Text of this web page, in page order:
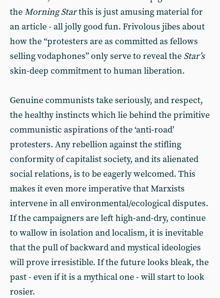
theMorning Starthis is just amusing material for
an article - all jolly good fun. Frivolous jibes about
how the “protesters are as committed as fellows
selling vodaphones” only serve to reveal the Star’s
skin-deep commitment to human liberation.
Genuine communists take seriously, and respect,
the healthy instincts which lie behind the primitive
communistic aspirations of the ‘anti-road’
protesters. Any rebellion against the stifling
conformity of capitalist society, and its alienated
social relations, is to be eagerly welcomed. This
makes it even more imperative that Marxists
intervene in all environmental/ecological disputes.
If the campaigners are left high-and-dry, continue
to wallow in isolation and localism, it is inevitable
that the pull of backward and mystical ideologies
will prove irresistible. If the future looks bleak, the
past - even if it is a mythical one - will start to look
rosier.